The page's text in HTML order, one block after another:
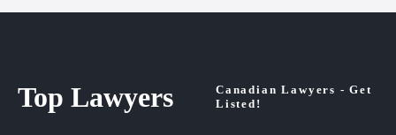
Top Lawyers
Canadian Lawyers - Get
Listed!